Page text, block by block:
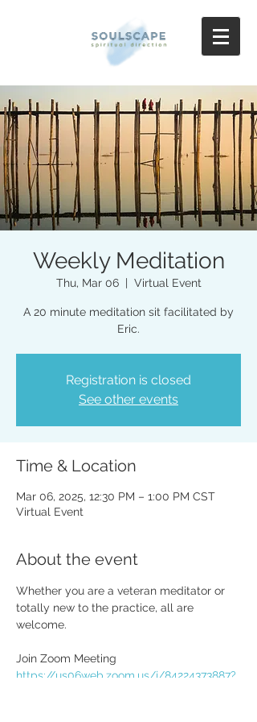
Weekly Meditation
Thu, Mar 06
  |
Virtual Event
A 20 minute meditation sit facilitated by
Eric.
Registration is closed
See other events
Time & Location
Mar 06, 2025, 12:30 PM – 1:00 PM CST
Virtual Event
About the event
Whether you are a veteran meditator or
totally new to the practice, all are
welcome.
Join Zoom Meeting
https://us06web.zoom.us/j/84224373887?